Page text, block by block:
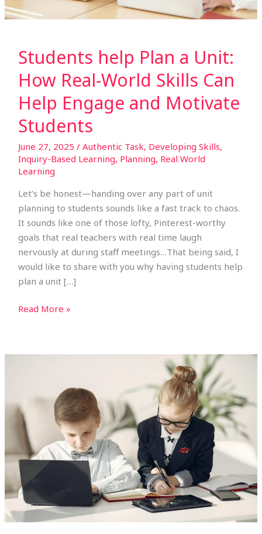
Students help Plan a Unit:
How Real-World Skills Can
Help Engage and Motivate
Students
June 27, 2025 / Authentic Task, Developing Skills,
Inquiry-Based Learning, Planning, Real World
Learning
Let’s be honest—handing over any part of unit
planning to students sounds like a fast track to chaos.
It sounds like one of those lofty, Pinterest-worthy
goals that real teachers with real time laugh
nervously at during staff meetings…That being said, I
would like to share with you why having students help
plan a unit […]
Engage
Students
Read More »
Kids:
Unit
Plans